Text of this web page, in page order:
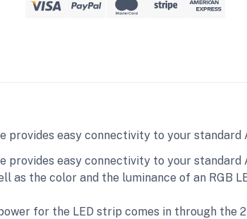
provides easy connectivity to your standard
easy connectivity to your
as the color and the luminance of an RGB
for the LED strip comes in through